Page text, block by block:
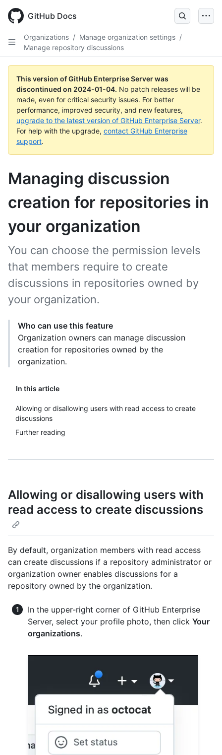
main
GitHub Docs
Organizations / Manage organization settings /
Manage repository discussions
This version of GitHub Enterprise Server was
discontinued on 2024-01-04. No patch releases will be
made, even for critical security issues. For better
performance, improved security, and new features,
upgrade to the latest version of GitHub Enterprise Server.
For help with the upgrade, contact GitHub Enterprise
support.
Managing discussion
creation for repositories in
your organization
In this article
Allowing or disallowing users with read access to create
discussions
Further reading
You can choose the permission levels
that members require to create
discussions in repositories owned by
your organization.
Who can use this feature
Organization owners can manage discussion
creation for repositories owned by the
organization.
Allowing or disallowing users with
read access to create discussions
By default, organization members with read access
can create discussions if a repository administrator or
organization owner enables discussions for a
repository owned by the organization.
In the upper-right corner of GitHub Enterprise
Server, select your profile photo, then click Your
organizations.